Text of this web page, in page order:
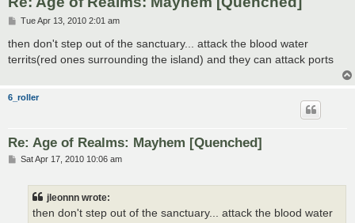
P
s
t
Tue Apr 13, 2010 2:01 am
then don't step out of the sanctuary... attack the blood water
territs(red ones surrounding the island) and they can attack ports
6_roller
Re: Age of Realms: Mayhem [Quenched]
PSat Apr 17, 2010 10:06 am
jleonnn wrote:
then don't step out of the sanctuary... attack the blood water